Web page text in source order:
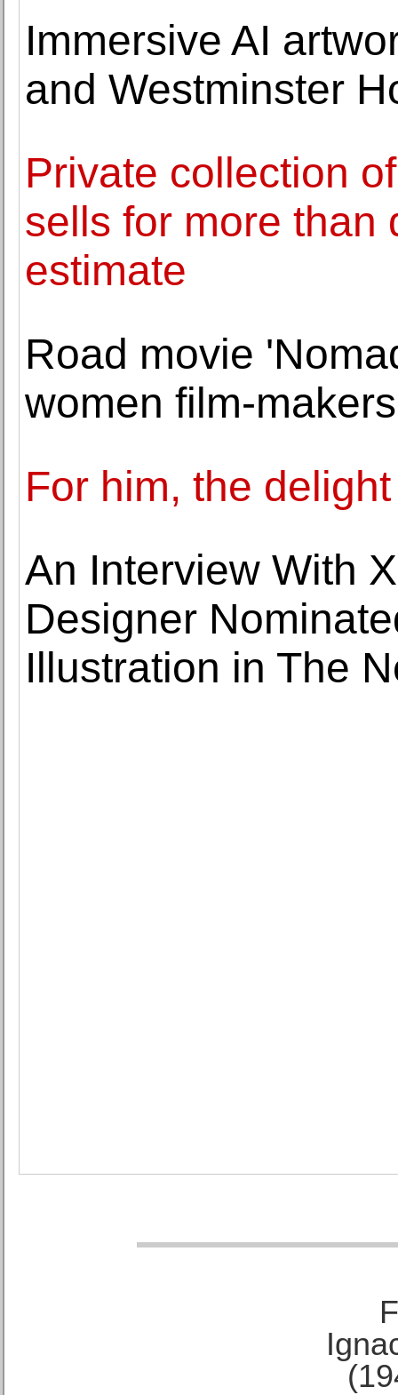
Immersive AI
and Westminster
Private collection
sells for more than
estimate
Road movie
women film-
For him, the
An Interview With
Designer
Illustration in The